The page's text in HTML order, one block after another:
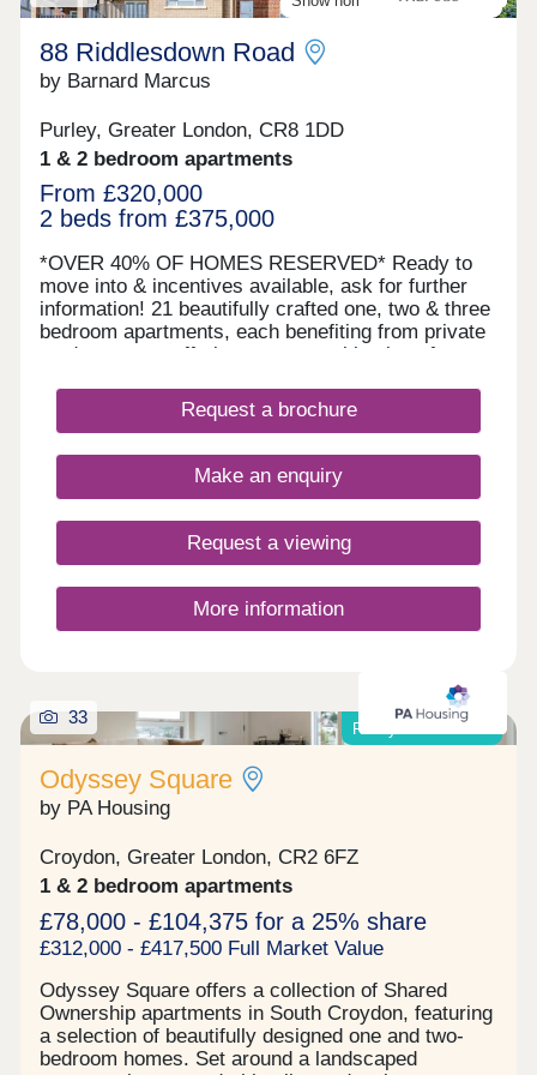
facilities
88 Riddlesdown Road
by Barnard Marcus
Purley, Greater London, CR8 1DD
1 & 2 bedroom apartments
From £320,000
2 beds from £375,000
*OVER 40% OF HOMES RESERVED* Ready to
move into & incentives available, ask for further
information! 21 beautifully crafted one, two & three
bedroom apartments, each benefiting from private
outdoor space offering a rare combination of
apartment is finished to a high specification,
designed with modern living in mind. All units
balcony, terrace, or garden; as well as allocated
parking, making them ideal for both professionals
ensuring easy access to all floors & each resident
has a share of the freehold/a 999-year lease.
Residents can take full advantage of the
landscaped communal gardens & secluded
sensory garden. Riddlesdown is a peaceful
Riddlesdown Station is just a short walk away,
providing direct trains to London Victoria & London
Bridge, while the nearby open spaces of
Riddlesdown Common offer scenic walks & a
welcome escape from city life. The location strikes
the perfect balance between suburban tranquillity
Request a brochure
Make an enquiry
Request a viewing
More information
Ready to move into!
33
Odyssey Square
by PA Housing
Croydon, Greater London, CR2 6FZ
1 & 2 bedroom apartments
£78,000 - £104,375 for a 25% share
£312,000 - £417,500 Full Market Value
Odyssey Square offers a collection of Shared
Ownership apartments in South Croydon, featuring
a selection of beautifully designed one and two-
bedroom homes. Set around a landscaped